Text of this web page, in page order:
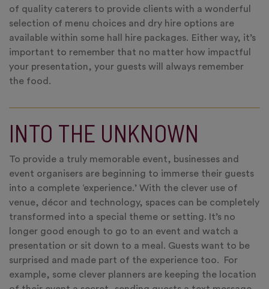
of quality caterers to provide clients with a wonderful
selection of menu choices and dry hire options are
available within some hall hire packages. Either way, it’s
important to remember that no matter how impactful
your presentation, your guests will always remember
the food.
INTO THE UNKNOWN
To provide a truly memorable event, businesses and
event organisers are beginning to immerse their guests
into a complete ‘experience.’ With the clever use of
venue, décor and technology, spaces can be completely
transformed into a special theme or setting. It’s no
longer good enough to go to an event and watch a
presentation or sit down to a meal. Guests want to be
surprised and made part of the experience too. For
example, some clever planners are keeping the location